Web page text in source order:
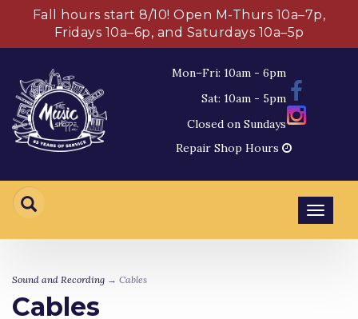
Fall hours start 8/10! Open M-Thurs 10a–7p,
Fridays 10a–6p, and Saturdays 10a–5p
Mon–Fri: 10am - 6pm
Sat: 10am - 5pm
Closed on Sundays
Repair Shop Hours
Sound and Recording → Cables
Cables